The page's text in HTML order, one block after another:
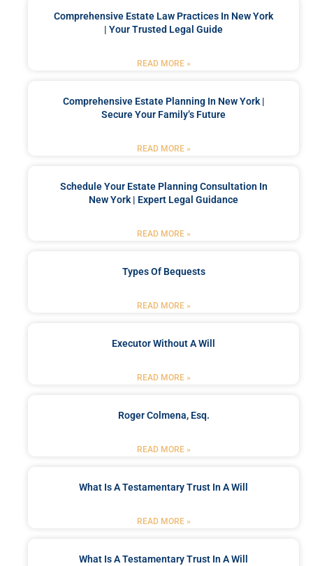
Comprehensive Estate Law Practices In New York
| Your Trusted Legal Guide
READ MORE »
Comprehensive Estate Planning In New York |
Secure Your Family’s Future
READ MORE »
Schedule Your Estate Planning Consultation In
New York | Expert Legal Guidance
READ MORE »
Types Of Bequests
READ MORE »
Executor Without A Will
READ MORE »
Roger Colmena, Esq.
READ MORE »
What Is A Testamentary Trust In A Will
READ MORE »
What Is A Testamentary Trust In A Will